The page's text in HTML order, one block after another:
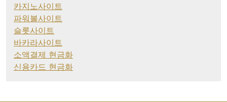
카지노사이트
파워볼사이트
슬롯사이트
바카라사이트
소액결제 현금화
신용카드 현금화